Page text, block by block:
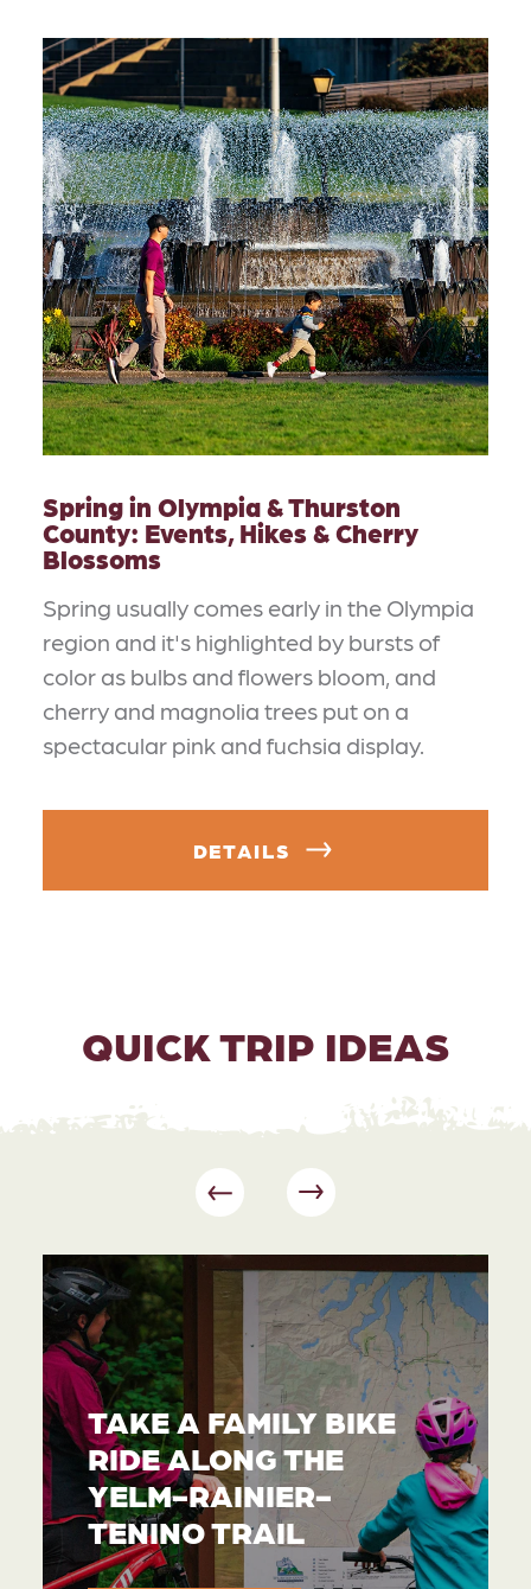
Spring in Olympia & Thurston
County: Events, Hikes & Cherry
Blossoms
Spring usually comes early in the Olympia
region and it's highlighted by bursts of
color as bulbs and flowers bloom, and
cherry and magnolia trees put on a
spectacular pink and fuchsia display.
DETAILS
QUICK TRIP IDEAS
TAKE A FAMILY BIKE
RIDE ALONG THE
YELM-RAINIER-
TENINO TRAIL